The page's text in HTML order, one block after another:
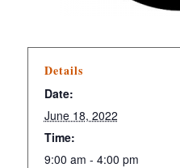
Details
Date:
June 18, 2022
Time:
9:00 am - 4:00 pm